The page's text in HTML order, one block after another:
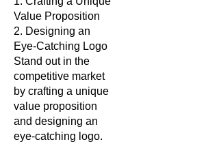
Value Proposition
2. Designing an
Eye-Catching Logo
Stand out in the
competitive market
by crafting a unique
value proposition
and designing an
eye-catching logo.